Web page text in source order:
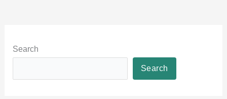
Search
Search